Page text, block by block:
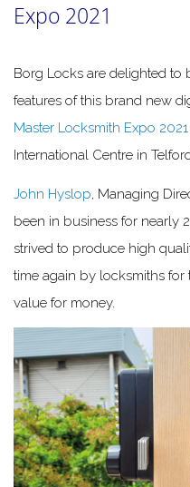
Expo 2021
Borg Locks are delighted
features of this brand new
Master Locksmith Expo 2021
International Centre in
John Hyslop, Managing
been in business for nearly
strived to produce high
time again by locksmiths
value for money.